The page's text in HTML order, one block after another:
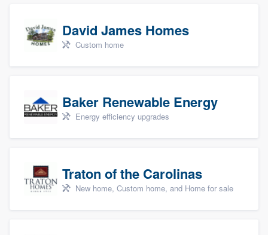
David James Homes
Custom home
Baker Renewable Energy
Energy efficiency upgrades
Traton of the Carolinas
New home, Custom home, and Home for sale